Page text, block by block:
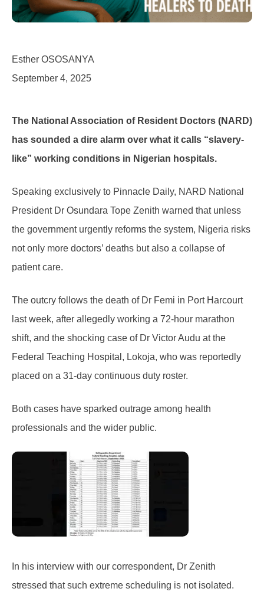
Esther OSOSANYA
September 4, 2025
The National Association of Resident Doctors (NARD)
has sounded a dire alarm over what it calls “slavery-
like” working conditions in Nigerian hospitals.
Speaking exclusively to Pinnacle Daily, NARD National
President Dr Osundara Tope Zenith warned that unless
the government urgently reforms the system, Nigeria risks
not only more doctors’ deaths but also a collapse of
patient care.
The outcry follows the death of Dr Femi in Port Harcourt
last week, after allegedly working a 72-hour marathon
shift, and the shocking case of Dr Victor Audu at the
Federal Teaching Hospital, Lokoja, who was reportedly
placed on a 31-day continuous duty roster.
Both cases have sparked outrage among health
professionals and the wider public.
In his interview with our correspondent, Dr Zenith
stressed that such extreme scheduling is not isolated.